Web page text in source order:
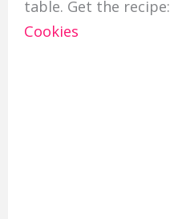
table. Get the recipe:
Cookies